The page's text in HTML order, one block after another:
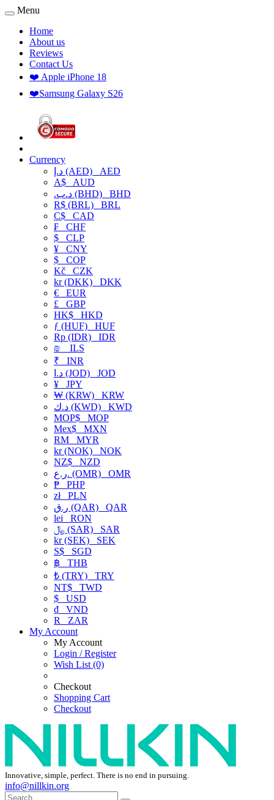
Menu
Home
About us
Reviews
Contact Us
❤️ Apple iPhone 18
❤️Samsung Galaxy S26
Currency
د.إ (AED) AED
A$ AUD
.د.ب (BHD) BHD
R$ (BRL) BRL
C$ CAD
₣ CHF
$ CLP
¥ CNY
$ COP
Kč CZK
kr (DKK) DKK
€ EUR
£ GBP
HK$ HKD
ƒ (HUF) HUF
Rp (IDR) IDR
₪
ILS
₹ INR
د.ا (JOD) JOD
¥ JPY
₩ (KRW) KRW
د.ك (KWD) KWD
MOP$ MOP
Mex$ MXN
RM MYR
kr (NOK) NOK
NZ$ NZD
ر.ع. (OMR) OMR
₱ PHP
złPLN
ر.ق (QAR) QAR
lei RON
﷼ (SAR) SAR
kr (SEK) SEK
S$ SGD
฿ THB
₺ (TRY) TRY
NT$ TWD
$ USD
₫ VND
R
ZAR
My Account
My Account
Login / Register
Wish List (0)
Checkout
Shopping Cart
Checkout
Innovative, simple, perfect. There is no end in pursuing.
info@nillkin.org